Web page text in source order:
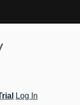
Log In